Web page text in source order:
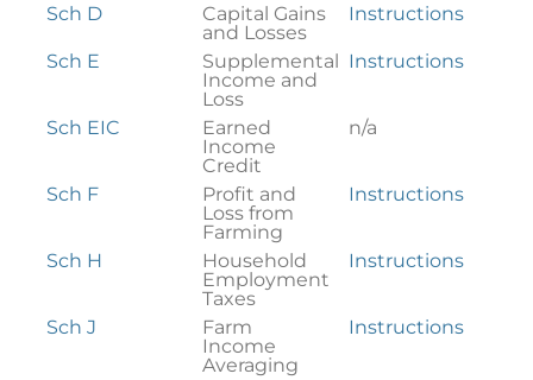
Sch D
Capital Gains
and Losses
Instructions
Sch E
Supplemental
Income and
Loss
Instructions
Sch EIC
Earned
Income
Credit
n/a
Sch F
Profit and
Loss from
Farming
Instructions
Sch H
Household
Employment
Taxes
Instructions
Sch J
Farm
Income
Averaging
Instructions